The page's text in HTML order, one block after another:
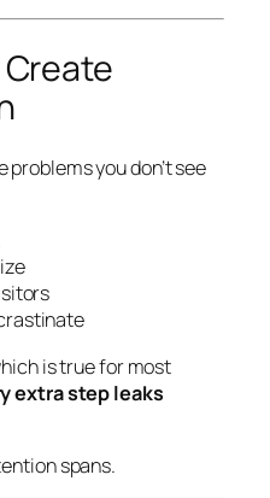
you don’t see
is true for most
extra step leaks
spans.